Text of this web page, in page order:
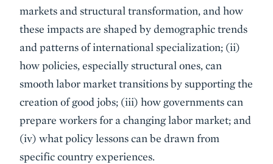
markets and structural transformation, and how
these impacts are shaped by demographic trends
and patterns of international specialization; (ii)
how policies, especially structural ones, can
smooth labor market transitions by supporting the
creation of good jobs; (iii) how governments can
prepare workers for a changing labor market; and
(iv) what policy lessons can be drawn from
specific country experiences.